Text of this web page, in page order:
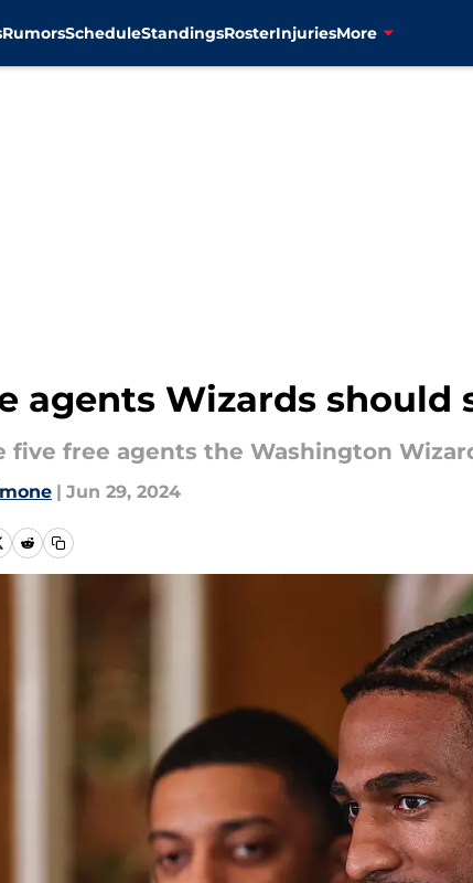
RumorsScheduleStandingsRosterInjuriesMore
agents Wizards
five free agents the Washington
| Jun 29, 2024